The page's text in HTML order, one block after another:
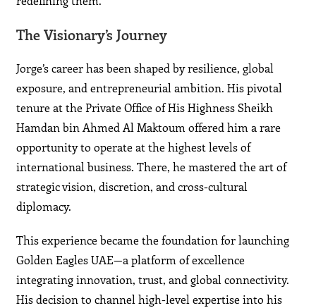
The Visionary’s Journey
Jorge’s career has been shaped by resilience, global
exposure, and entrepreneurial ambition. His pivotal
tenure at the Private Office of His Highness Sheikh
Hamdan bin Ahmed Al Maktoum offered him a rare
opportunity to operate at the highest levels of
international business. There, he mastered the art of
strategic vision, discretion, and cross-cultural
diplomacy.
This experience became the foundation for launching
Golden Eagles UAE—a platform of excellence
integrating innovation, trust, and global connectivity.
His decision to channel high-level expertise into his